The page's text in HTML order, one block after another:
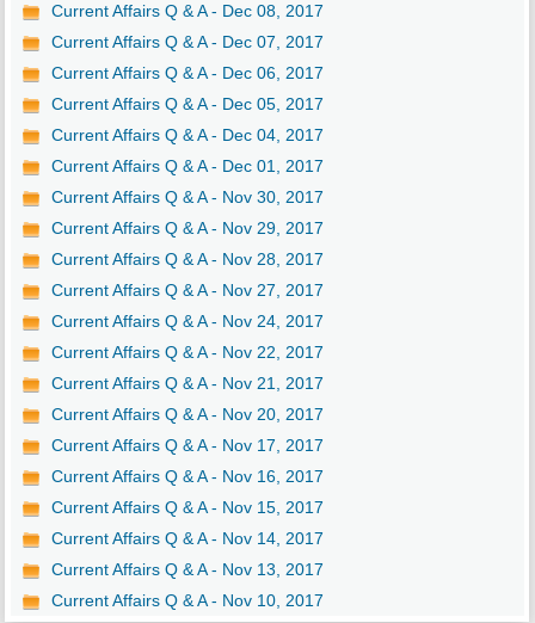
Current Affairs Q & A - Dec 08, 2017
Current Affairs Q & A - Dec 07, 2017
Current Affairs Q & A - Dec 06, 2017
Current Affairs Q & A - Dec 05, 2017
Current Affairs Q & A - Dec 04, 2017
Current Affairs Q & A - Dec 01, 2017
Current Affairs Q & A - Nov 30, 2017
Current Affairs Q & A - Nov 29, 2017
Current Affairs Q & A - Nov 28, 2017
Current Affairs Q & A - Nov 27, 2017
Current Affairs Q & A - Nov 24, 2017
Current Affairs Q & A - Nov 22, 2017
Current Affairs Q & A - Nov 21, 2017
Current Affairs Q & A - Nov 20, 2017
Current Affairs Q & A - Nov 17, 2017
Current Affairs Q & A - Nov 16, 2017
Current Affairs Q & A - Nov 15, 2017
Current Affairs Q & A - Nov 14, 2017
Current Affairs Q & A - Nov 13, 2017
Current Affairs Q & A - Nov 10, 2017